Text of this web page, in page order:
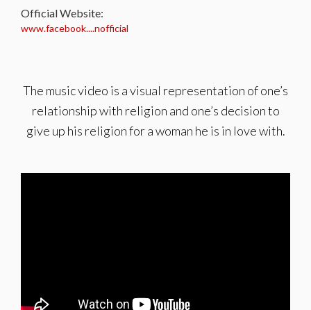
Official Website:
www.facebook....nofficial
The music video is a visual representation of one’s
relationship with religion and one’s decision to
give up his religion for a woman he is in love with.